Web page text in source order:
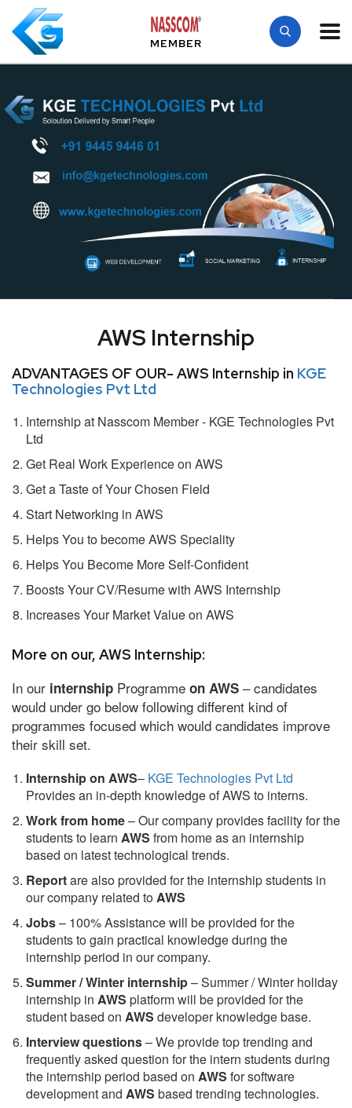
MEMBER
AWS Internship
ADVANTAGES OF OUR- AWS Internship in KGE
Technologies Pvt Ltd
Internship at Nasscom Member - KGE Technologies Pvt
Ltd
Get Real Work Experience on AWS
Get a Taste of Your Chosen Field
Start Networking in AWS
Helps You to become AWS Speciality
Helps You Become More Self-Confident
Boosts Your CV/Resume with AWS Internship
Increases Your Market Value on AWS
More on our, AWS Internship:
In our internship Programme on AWS – candidates
would under go below following different kind of
programmes focused which would candidates improve
their skill set.
Internship on AWS– KGE Technologies Pvt Ltd
Provides an in-depth knowledge of AWS to interns.
Work from home– Our company provides facility for the
students to learn AWS from home as an internship
based on latest technological trends.
Reportare also provided for the internship students in
our company related toAWS
Jobs– 100% Assistance will be provided for the
students to gain practical knowledge during the
internship period in our company.
Summer / Winter internship– Summer / Winter holiday
internship in AWS platform will be provided for the
student based on AWS developer knowledge base.
Interview questions– We provide top trending and
frequently asked question for the intern students during
the internship period based on AWS for software
development and AWS based trending technologies.